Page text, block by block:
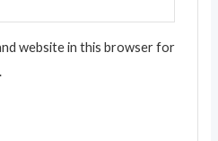
website in this browser for